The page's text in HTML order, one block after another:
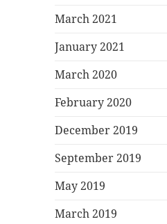
March 2021
January 2021
March 2020
February 2020
December 2019
September 2019
May 2019
March 2019